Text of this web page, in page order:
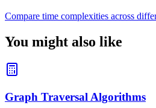
Compare time complexities across
You might also like
Graph Traversal Algorithms